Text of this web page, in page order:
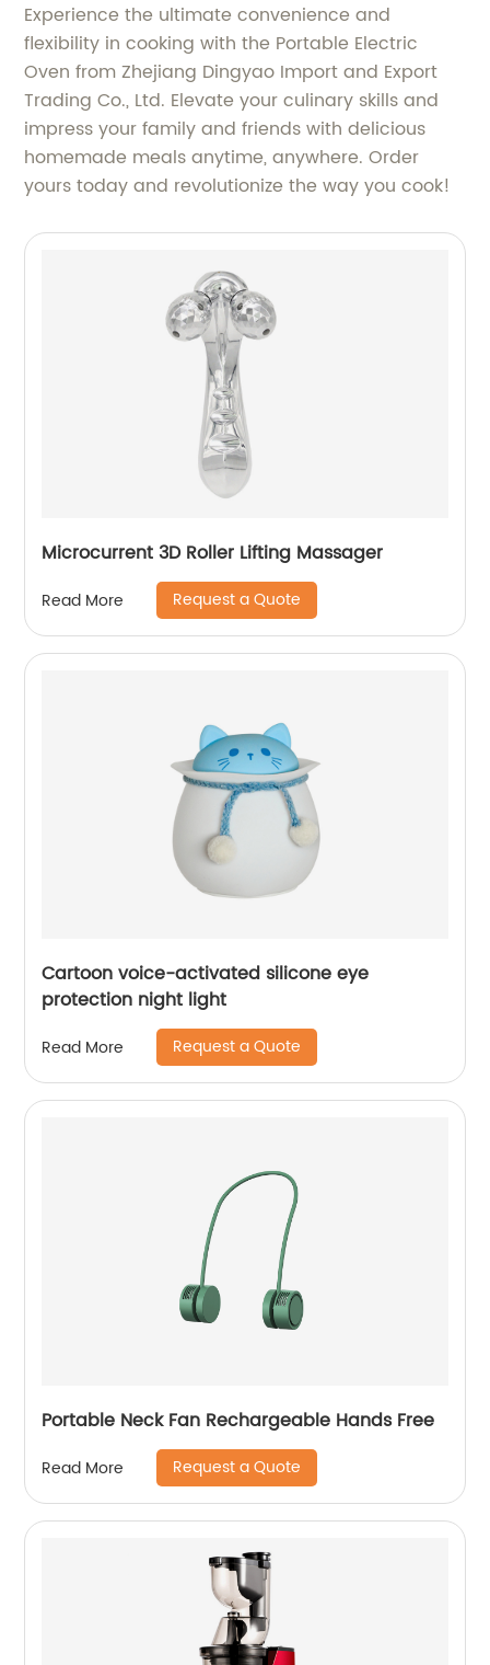
Experience the ultimate convenience and
flexibility in cooking with the Portable Electric
Oven from Zhejiang Dingyao Import and Export
Trading Co., Ltd. Elevate your culinary skills and
impress your family and friends with delicious
homemade meals anytime, anywhere. Order
yours today and revolutionize the way you cook!
Microcurrent 3D Roller Lifting Massager
Read More Request a Quote
Cartoon voice-activated silicone eye
protection night light
Read More Request a Quote
Portable Neck Fan Rechargeable Hands Free
Read More Request a Quote